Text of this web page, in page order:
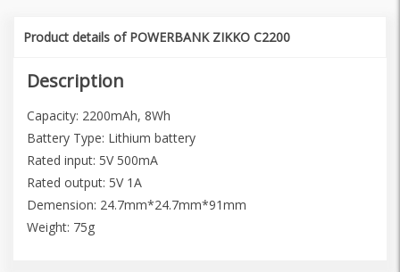
Product details of POWERBANK ZIKKO C2200
Description
Capacity: 2200mAh, 8Wh
Battery Type: Lithium battery
Rated input: 5V 500mA
Rated output: 5V 1A
Demension: 24.7mm*24.7mm*91mm
Weight: 75g